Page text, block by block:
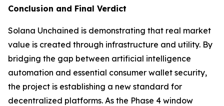
Conclusion and Final Verdict
Solana Unchained is demonstrating that real market
value is created through infrastructure and utility. By
bridging the gap between artificial intelligence
automation and essential consumer wallet security,
the project is establishing a new standard for
decentralized platforms. As the Phase 4 window